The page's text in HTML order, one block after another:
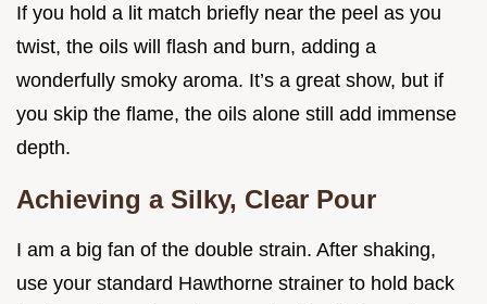
If you hold a lit match briefly near the peel as you
twist, the oils will flash and burn, adding a
wonderfully smoky aroma. It’s a great show, but if
you skip the flame, the oils alone still add immense
depth.
Achieving a Silky, Clear Pour
I am a big fan of the double strain. After shaking,
use your standard Hawthorne strainer to hold back